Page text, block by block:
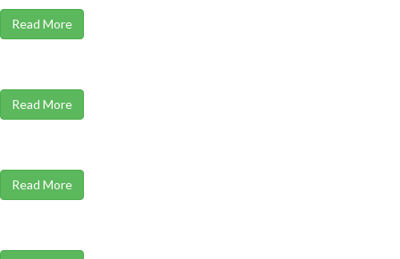
Read More
Read More
Read More